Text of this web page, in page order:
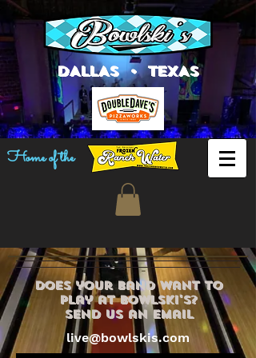
DALLAS • TEXAS
Home of the
does your band want to
play at bowlski's?
send us an email
live@bowlskis.com